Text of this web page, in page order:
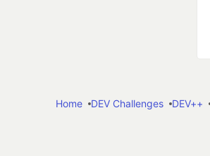
Home
DEV Challenges DEV++